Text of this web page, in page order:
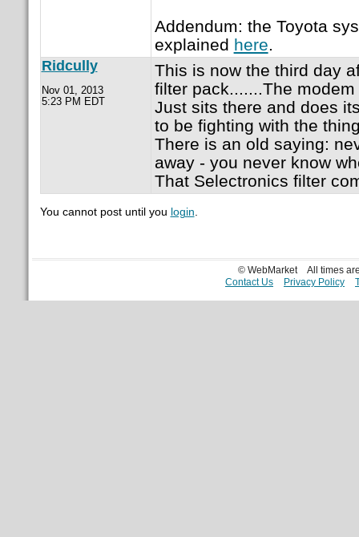
Addendum: the Toyota
explained here.
Ridcully
Nov 01, 2013
5:23 PM EDT
This is now the third day
filter pack.......The
Just sits there and does
to be fighting with the
There is an old saying:
away - you never know
That Selectronics filter
You cannot post until you login
© WebMarket
All times
Contact Us
Privacy Policy